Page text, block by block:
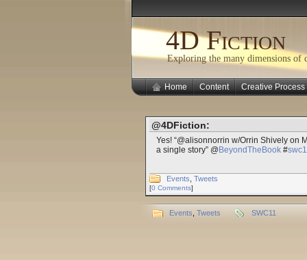
4D Fiction
Exploring the many dimensions of
Home Content Creative Process
@4DFiction:
Yes! “@alisonnorrin w/Orrin Shively on
a single story” @ BeyondTheBook #
Events Tweets
[0 Comments]
Events Tweets SWC11